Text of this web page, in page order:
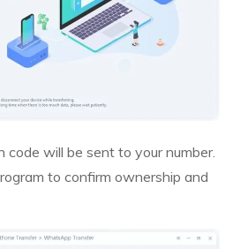
code will be sent to your number.
to confirm ownership and